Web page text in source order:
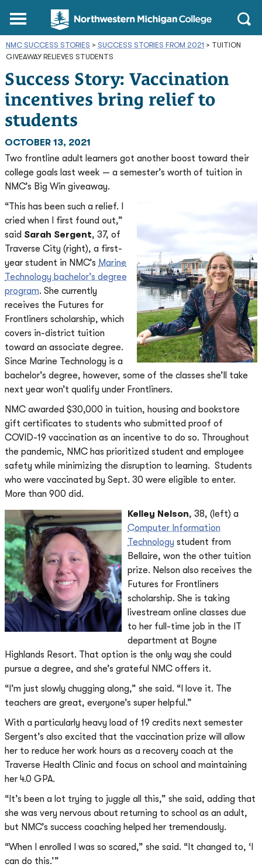
Northwestern
Michigan
College
Homepage
Main
Open
NMC SUCCESS STORIES > SUCCESS STORIES FROM 2021 > TUITION
GIVEAWAY RELIEVES STUDENTS
Success Story: Vaccination
incentives bring relief to
students
OCTOBER 13, 2021
Two frontline adult learners got another boost toward their
college goals last week — a semester’s worth of tuition in
NMC’s Big Win giveaway.
“This has been such a relief. I
cried when I first found out,”
said Sarah Sergent, 37, of
Traverse City (right), a first-
year student in NMC’s Marine
Technology bachelor’s degree
program. She currently
receives the Futures for
Frontliners scholarship, which
covers in-district tuition
toward an associate degree.
Since Marine Technology is a
bachelor’s degree, however, some of the classes she’ll take
next year won’t qualify under Frontliners.
NMC awarded $30,000 in tuition, housing and bookstore
gift certificates to students who submitted proof of
COVID-19 vaccination as an incentive to do so. Throughout
the pandemic, NMC has prioritized student and employee
safety while minimizing the disruption to learning. Students
who were vaccinated by Sept. 30 were eligible to enter.
More than 900 did.
Kelley Nelson, 38, (left) a
Computer Information
Technology student from
Bellaire, won the other tuition
prize. Nelson also receives the
Futures for Frontliners
scholarship. She is taking
livestream online classes due
to her full-time job in the IT
department at Boyne
Highlands Resort. That option is the only way she could
pursue a degree, and she’s grateful NMC offers it.
“I’m just slowly chugging along,” she said. “I love it. The
teachers are great, everyone’s super helpful.”
With a particularly heavy load of 19 credits next semester
Sergent’s also excited that the vaccination prize will allow
her to reduce her work hours as a recovery coach at the
Traverse Health Clinic and focus on school and maintaining
her 4.0 GPA.
“It’s been a lot trying to juggle all this,” she said, adding that
she was very nervous about returning to school as an adult,
but NMC’s success coaching helped her tremendously.
“When I enrolled I was so scared,” she said. “It changed to, ‘I
can do this.’”